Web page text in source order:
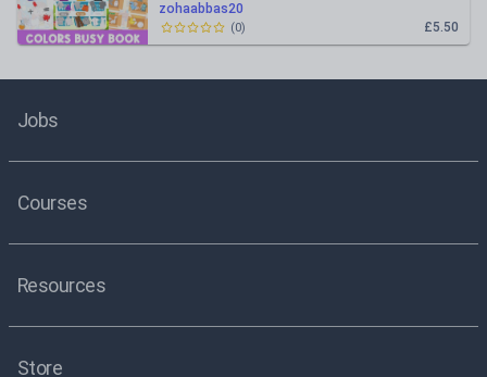
zohaabbas20
£5.50
(0)
Jobs
Courses
Resources
Store